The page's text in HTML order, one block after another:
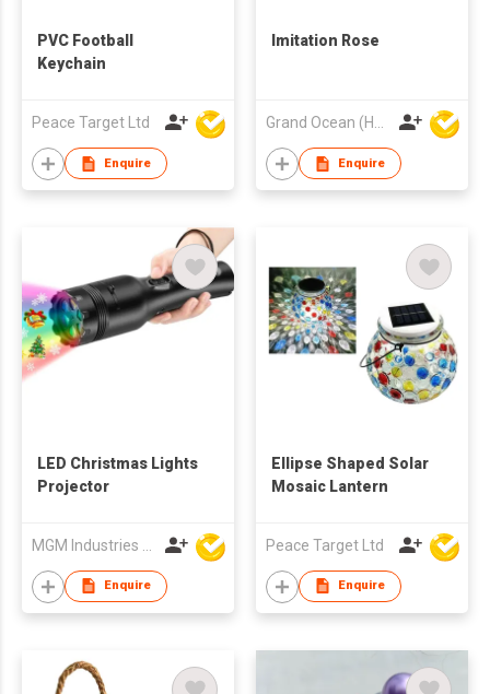
PVC Football
Keychain
Peace Target Ltd
Enquire
Imitation Rose
Enquire
LED Christmas Lights
Projector
Enquire
Ellipse Shaped Solar
Mosaic Lantern
Peace Target Ltd
Enquire